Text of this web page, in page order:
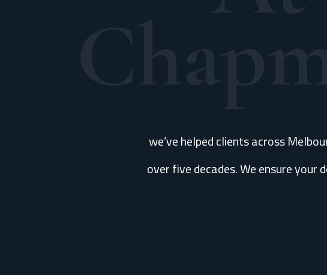
we’ve helped clients across
over five decades. We ensure